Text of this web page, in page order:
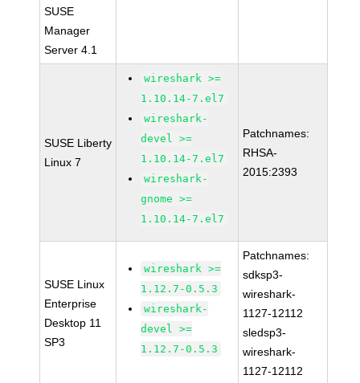
SUSE
Manager
Server 4.1
SUSE Liberty
Linux 7
wireshark >=
1.10.14-7.el7
wireshark-
devel >=
1.10.14-7.el7
wireshark-
gnome >=
1.10.14-7.el7
Patchnames:
RHSA-
2015:2393
SUSE Linux
Enterprise
Desktop 11
SP3
wireshark >=
1.12.7-0.5.3
wireshark-
devel >=
1.12.7-0.5.3
Patchnames:
sdksp3-
wireshark-
1127-12112
sledsp3-
wireshark-
1127-12112